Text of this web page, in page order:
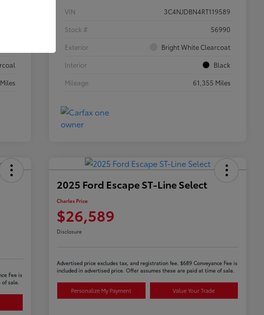
VIN
3C4NJDBN4RT119589
Stock #
56990
Exterior
Bright White Clearcoat
Interior
Black
Mileage
61,355 Miles
Fee is
sale.
2025 Ford Escape ST-Line Select
Charles Price
$26,589
Disclosure
Advertised price excludes tax, and registration fee. $689 Conveyance Fee is
included in advertised price. Offer assumes these are paid at time of sale.
Personalize My Payment Value Your Trade